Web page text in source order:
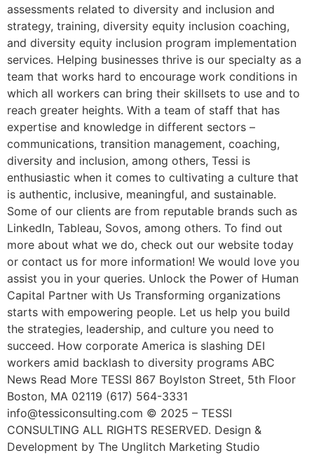
assessments related to diversity and inclusion and
strategy, training, diversity equity inclusion coaching,
and diversity equity inclusion program implementation
services. Helping businesses thrive is our specialty as a
team that works hard to encourage work conditions in
which all workers can bring their skillsets to use and to
reach greater heights. With a team of staff that has
expertise and knowledge in different sectors –
communications, transition management, coaching,
diversity and inclusion, among others, Tessi is
enthusiastic when it comes to cultivating a culture that
is authentic, inclusive, meaningful, and sustainable.
Some of our clients are from reputable brands such as
LinkedIn, Tableau, Sovos, among others. To find out
more about what we do, check out our website today
or contact us for more information! We would love you
assist you in your queries. Unlock the Power of Human
Capital Partner with Us Transforming organizations
starts with empowering people. Let us help you build
the strategies, leadership, and culture you need to
succeed. How corporate America is slashing DEI
workers amid backlash to diversity programs ABC
News Read More TESSI 867 Boylston Street, 5th Floor
Boston, MA 02119 (617) 564-3331
info@tessiconsulting.com © 2025 – TESSI
CONSULTING ALL RIGHTS RESERVED. Design &
Development by The Unglitch Marketing Studio